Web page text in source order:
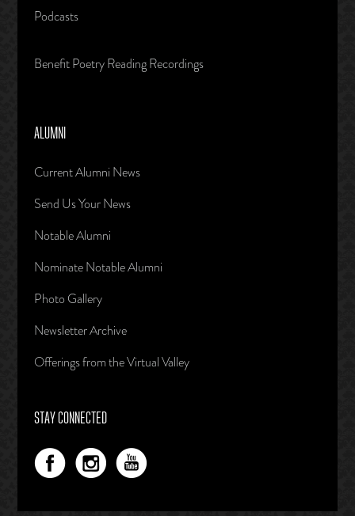
Podcasts
Benefit Poetry Reading Recordings
ALUMNI
Current Alumni News
Send Us Your News
Notable Alumni
Nominate Notable Alumni
Photo Gallery
Newsletter Archive
Offerings from the Virtual Valley
STAY CONNECTED